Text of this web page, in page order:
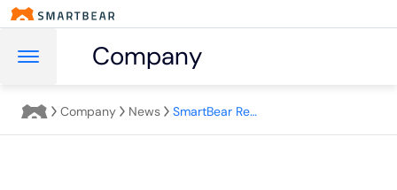
Company
Company News SmartBear Regional Sales Lead Joins Sales and Marketing Panel at SaaS.Connect Summit & Expo in India